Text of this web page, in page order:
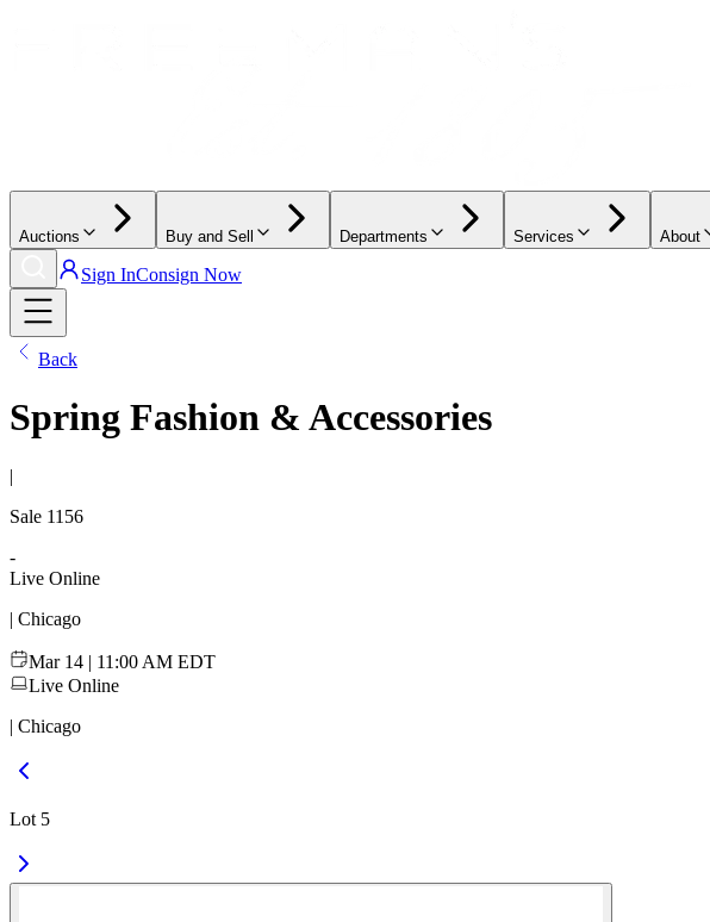
Auctions Buy and Sell Departments Services About
Sign InConsign Now
Back
Spring Fashion & Accessories
|
Sale 1156
-
Live Online
| Chicago
Mar 14 | 11:00 AM EDT
Live Online
| Chicago
Lot 5